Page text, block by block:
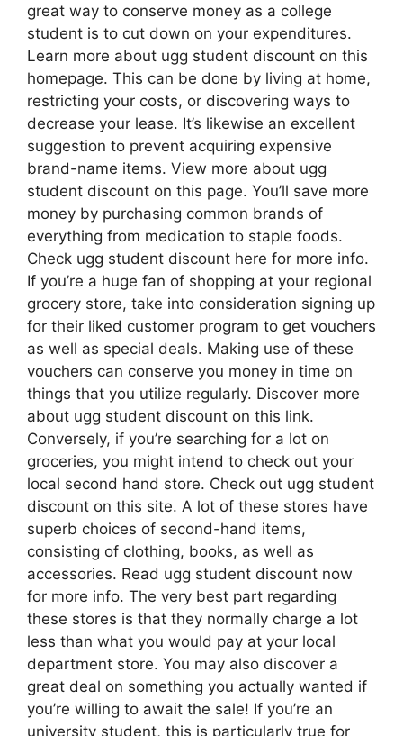
great way to conserve money as a college
student is to cut down on your expenditures.
Learn more about ugg student discount on this
homepage. This can be done by living at home,
restricting your costs, or discovering ways to
decrease your lease. It’s likewise an excellent
suggestion to prevent acquiring expensive
brand-name items. View more about ugg
student discount on this page. You’ll save more
money by purchasing common brands of
everything from medication to staple foods.
Check ugg student discount here for more info.
If you’re a huge fan of shopping at your regional
grocery store, take into consideration signing up
for their liked customer program to get vouchers
as well as special deals. Making use of these
vouchers can conserve you money in time on
things that you utilize regularly. Discover more
about ugg student discount on this link.
Conversely, if you’re searching for a lot on
groceries, you might intend to check out your
local second hand store. Check out ugg student
discount on this site. A lot of these stores have
superb choices of second-hand items,
consisting of clothing, books, as well as
accessories. Read ugg student discount now
for more info. The very best part regarding
these stores is that they normally charge a lot
less than what you would pay at your local
department store. You may also discover a
great deal on something you actually wanted if
you’re willing to await the sale! If you’re an
university student, this is particularly true for